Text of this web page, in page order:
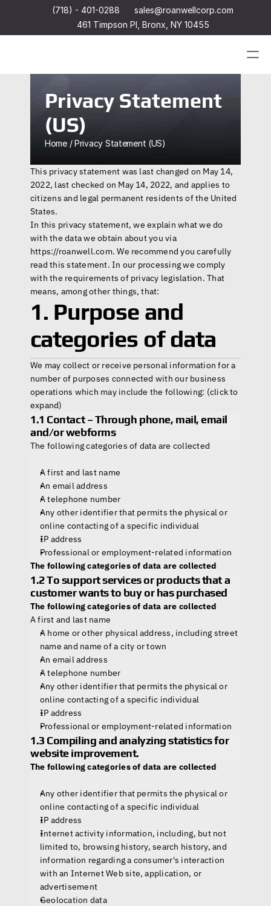
(718) - 401-0288
sales@roanwellcorp.com
461 Timpson Pl, Bronx, NY 10455
Home
Headset
In-Ear Headsets
Transducers
Earphones
Hangers
Connectors & Custom Cables
Terms and Conditions of Sale
Products
Headset
In-Ear Headsets
Handsets
Handheld Microphones
Transducers
Earphones
Hangers
Connectors & Custom Cables
Terms and Conditions of Sale
Products
Headset
In-Ear Headsets
Handsets
Handheld Microphones
Transducers
Earphones
Hangers
Connectors & Custom Cables
Terms and Conditions of Sale
Privacy Statement
(US)
Home / Privacy Statement (US)
This privacy statement was last changed on May 14,
2022, last checked on May 14, 2022, and applies to
citizens and legal permanent residents of the United
States.
In this privacy statement, we explain what we do
with the data we obtain about you via
https://roanwell.com. We recommend you carefully
read this statement. In our processing we comply
with the requirements of privacy legislation. That
means, among other things, that:
1. Purpose and
categories of data
We may collect or receive personal information for a
number of purposes connected with our business
operations which may include the following: (click to
expand)
1.1 Contact – Through phone, mail, email
and/or webforms
The following categories of data are collected
A first and last name
An email address
A telephone number
Any other identifier that permits the physical or
online contacting of a specific individual
IP address
Professional or employment-related information
The following categories of data are collected
1.2 To support services or products that a
customer wants to buy or has purchased
The following categories of data are collected
A first and last name
A home or other physical address, including street
name and name of a city or town
An email address
A telephone number
Any other identifier that permits the physical or
online contacting of a specific individual
IP address
Professional or employment-related information
1.3 Compiling and analyzing statistics for
website improvement.
The following categories of data are collected
Any other identifier that permits the physical or
online contacting of a specific individual
IP address
Internet activity information, including, but not
limited to, browsing history, search history, and
information regarding a consumer's interaction
with an Internet Web site, application, or
advertisement
Geolocation data